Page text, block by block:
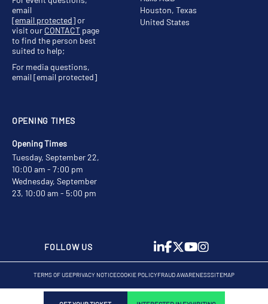
Houston, Texas
United States
OPENING TIMES
Opening Times
Tuesday, September 22,
10:00 am - 7:00 pm
Wednesday, September
23, 10:00 am - 5:00 pm
email
[email protected]or
visit our CONTACT page
to find the person best
suited to help;
For media questions,
email[email protected]
FOLLOW US
TERMS OF USEPRIVACY NOTICECOOKIE POLICYFRAUD AWARENESSSITEMAP